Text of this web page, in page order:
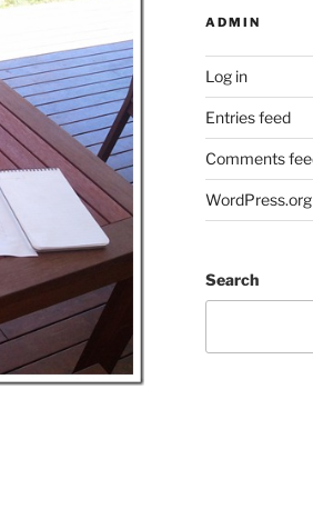
ADMIN
Log in
Entries feed
Comments
WordPress.org
Search